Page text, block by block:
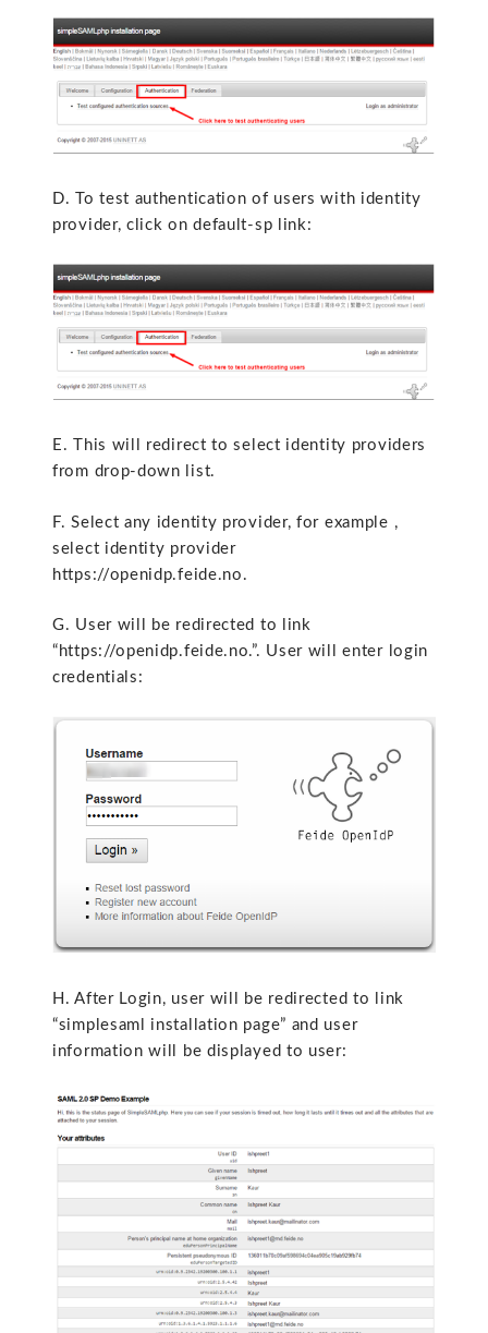
D. To test authentication of users with identity
provider, click on default-sp link:
E. This will redirect to select identity providers
from drop-down list.
F. Select any identity provider, for example ,
select identity provider
https://openidp.feide.no.
G. User will be redirected to link
“https://openidp.feide.no.”. User will enter login
credentials:
H. After Login, user will be redirected to link
“simplesaml installation page” and user
information will be displayed to user: